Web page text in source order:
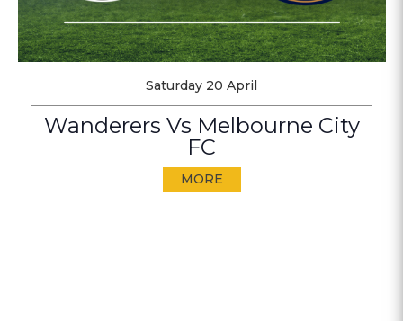
Saturday 20 April
Wanderers Vs Melbourne City
FC
MORE